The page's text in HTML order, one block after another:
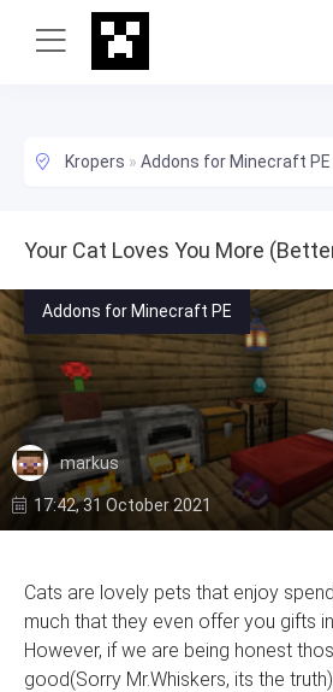
Kropers » Addons for Minecraft PE
Your Cat Loves You More
Addons for Minecraft PE
markus
17:42, 31 October 2021
Cats are lovely pets that enjoy
much that they even offer you gifts
However, if we are being honest
good(Sorry Mr.Whiskers, its the